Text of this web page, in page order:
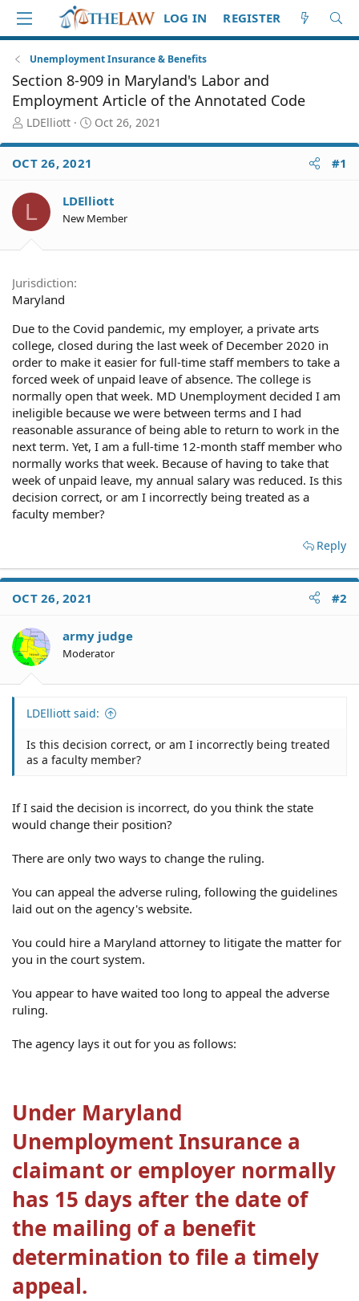
LOG IN REGISTER
Unemployment Insurance & Benefits
Section 8-909 in Maryland's Labor and
Employment Article of the Annotated Code
T
r
e
d
t
e
r
LDElliott
S
a
d
a
Oct 26, 2021
OCT 26, 2021 #1
L LDElliott
New Member
Jurisdiction
Maryland
Due to the Covid pandemic, my employer, a private arts
college, closed during the last week of December 2020 in
order to make it easier for full-time staff members to take a
forced week of unpaid leave of absence. The college is
normally open that week. MD Unemployment decided I am
ineligible because we were between terms and I had
reasonable assurance of being able to return to work in the
next term. Yet, I am a full-time 12-month staff member who
normally works that week. Because of having to take that
week of unpaid leave, my annual salary was reduced. Is this
decision correct, or am I incorrectly being treated as a
faculty member?
Reply
OCT 26, 2021 #2
army judge
Moderator
LDElliott said:
Is this decision correct, or am I incorrectly being treated
as a faculty member?
If I said the decision is incorrect, do you think the state
would change their position?
There are only two ways to change the ruling.
You can appeal the adverse ruling, following the guidelines
laid out on the agency's website.
You could hire a Maryland attorney to litigate the matter for
you in the court system.
You appear to have waited too long to appeal the adverse
ruling.
The agency lays it out for you as follows:
Under Maryland
Unemployment Insurance a
claimant or employer normally
has 15 days after the date of
the mailing of a benefit
determination to file a timely
appeal.